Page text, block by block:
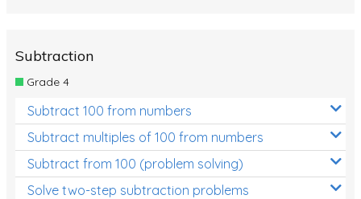
Subtraction
Grade 4
Subtract 100 from numbers
Subtract multiples of 100 from numbers
Subtract from 100 (problem solving)
Solve two-step subtraction problems